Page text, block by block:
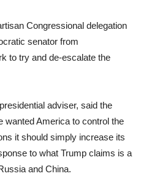
Congressional delegation
senator from
to try and de-escalate the
adviser, said the
wanted America to control the
it should simply increase its
to what Trump claims is a
and China.